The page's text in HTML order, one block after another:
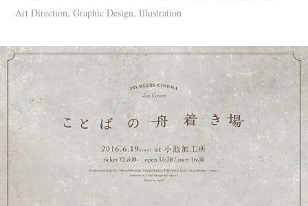
Art Direction, Graphic Design, Illustration